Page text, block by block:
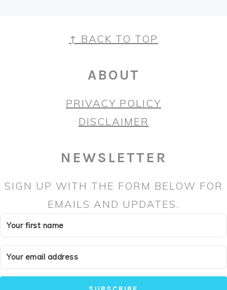
FOOTER↑ BACK TO TOP
ABOUT
PRIVACY POLICY
DISCLAIMER
NEWSLETTER
SIGN UP WITH THE FORM BELOW FOR
EMAILS AND UPDATES.